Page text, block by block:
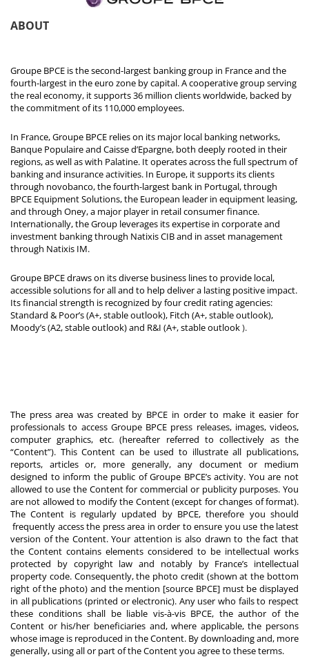
ABOUT
Groupe BPCE is the second-largest banking group in France and the
fourth-largest in the euro zone by capital. A cooperative group serving
the real economy, it supports 36 million clients worldwide, backed by
the commitment of its 110,000 employees.
In France, Groupe BPCE relies on its major local banking networks,
Banque Populaire and Caisse d’Epargne, both deeply rooted in their
regions, as well as with Palatine. It operates across the full spectrum of
banking and insurance activities. In Europe, it supports its clients
through novobanco, the fourth-largest bank in Portugal, through
BPCE Equipment Solutions, the European leader in equipment leasing,
and through Oney, a major player in retail consumer finance.
Internationally, the Group leverages its expertise in corporate and
investment banking through Natixis CIB and in asset management
through Natixis IM.
Groupe BPCE draws on its diverse business lines to provide local,
accessible solutions for all and to help deliver a lasting positive impact.
Its financial strength is recognized by four credit rating agencies:
Standard & Poor’s (A+, stable outlook), Fitch (A+, stable outlook),
Moody’s (A2, stable outlook) and R&I (A+, stable outlook).
The press area was created by BPCE in order to make it easier for
professionals to access Groupe BPCE press releases, images, videos,
computer graphics, etc. (hereafter referred to collectively as the
“Content”). This Content can be used to illustrate all publications,
reports, articles or, more generally, any document or medium
designed to inform the public of Groupe BPCE’s activity. You are not
allowed to use the Content for commercial or publicity purposes. You
are not allowed to modify the Content (except for changes of format).
The Content is regularly updated by BPCE, therefore you should
frequently access the press area in order to ensure you use the latest
version of the Content. Your attention is also drawn to the fact that
the Content contains elements considered to be intellectual works
protected by copyright law and notably by France’s intellectual
property code. Consequently, the photo credit (shown at the bottom
right of the photo) and the mention [source BPCE] must be displayed
in all publications (printed or electronic). Any user who fails to respect
these conditions shall be liable vis-à-vis BPCE, the author of the
Content or his/her beneficiaries and, where applicable, the persons
whose image is reproduced in the Content. By downloading and, more
generally, using all or part of the Content you agree to these terms.